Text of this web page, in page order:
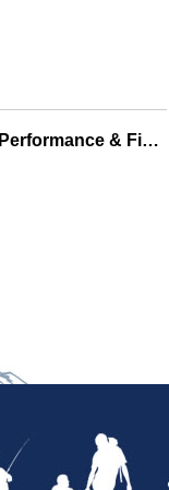
Berkley Havoc Baits Review: Performance & Fish-Tested Soft Baits